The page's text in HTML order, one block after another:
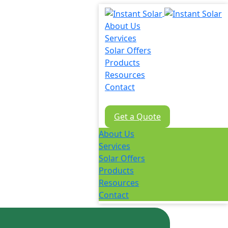
About Us
Services
Solar Offers
Products
Resources
Contact
Get a Quote
About Us
Services
Solar Offers
Products
Resources
Contact